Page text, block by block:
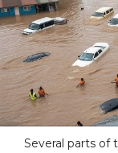
Several parts of